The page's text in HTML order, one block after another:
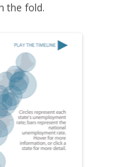
the fold.